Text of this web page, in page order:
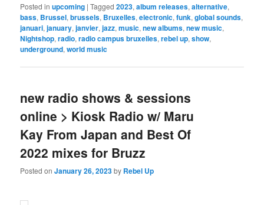
Posted in upcoming |Tagged 2023,album releases,alternative,
bass, Brussel,brussels, Bruxelles,electronic,funk,global sounds,
januari,january,janvier,jazz,music,new albums,new music,
Nightshop,radio,radio campus bruxelles,rebel up,show,
underground,world music
new radio shows & sessions
online > Kiosk Radio w/ Maru
Kay From Japan and Best Of
2022 mixes for Bruzz
Posted onJanuary 26, 2023by Rebel Up